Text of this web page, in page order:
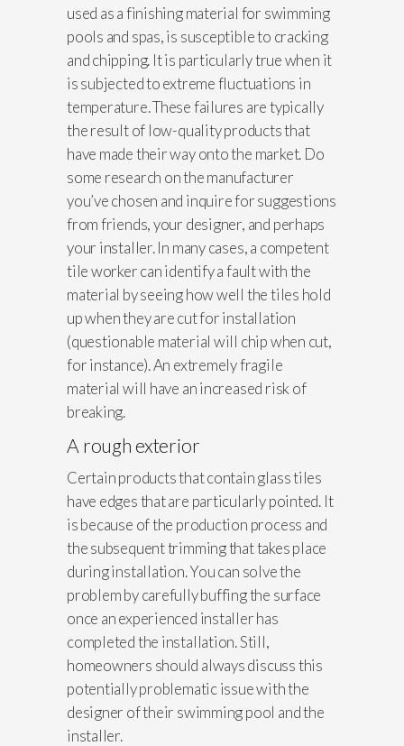
used as a finishing material for swimming
pools and spas, is susceptible to cracking
and chipping. It is particularly true when it
is subjected to extreme fluctuations in
temperature. These failures are typically
the result of low-quality products that
have made their way onto the market. Do
some research on the manufacturer
you’ve chosen and inquire for suggestions
from friends, your designer, and perhaps
your installer. In many cases, a competent
tile worker can identify a fault with the
material by seeing how well the tiles hold
up when they are cut for installation
(questionable material will chip when cut,
for instance). An extremely fragile
material will have an increased risk of
breaking.
A rough exterior
Certain products that contain glass tiles
have edges that are particularly pointed. It
is because of the production process and
the subsequent trimming that takes place
during installation. You can solve the
problem by carefully buffing the surface
once an experienced installer has
completed the installation. Still,
homeowners should always discuss this
potentially problematic issue with the
designer of their swimming pool and the
installer.